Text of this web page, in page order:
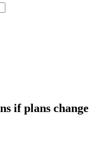
if plans change